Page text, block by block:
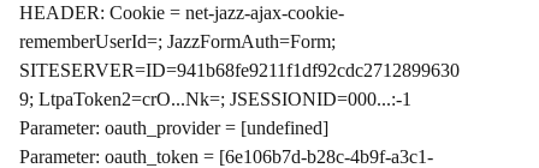
HEADER: Cookie = net-jazz-ajax-cookie-
rememberUserId=; JazzFormAuth=Form;
SITESERVER=ID=941b68fe9211f1df92cdc2712899630
9; LtpaToken2=crO...Nk=; JSESSIONID=000...:-1
Parameter: oauth_provider = [undefined]
Parameter: oauth_token = [6e106b7d-b28c-4b9f-a3c1-